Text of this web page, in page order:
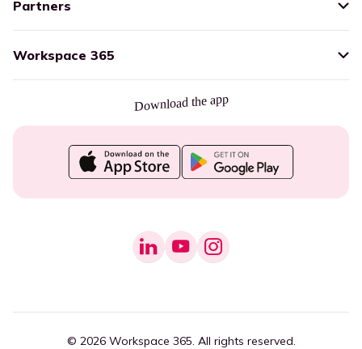
Partners
Workspace 365
Download the app
© 2026 Workspace 365. All rights reserved.